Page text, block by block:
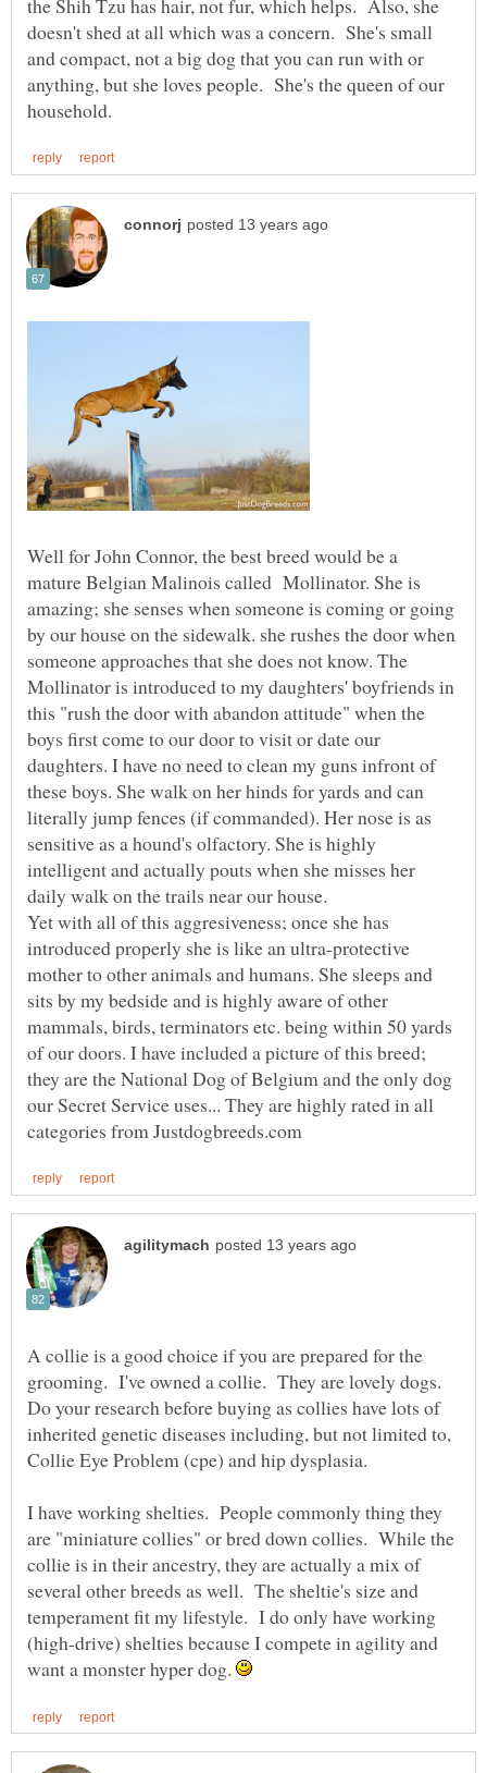
doesn't shed at all which was a concern. She's small
and compact, not a big dog that you can run with or
anything, but she loves people. She's the queen of our
Well for John Connor, the best breed would be a
mature Belgian Malinois called Mollinator. She is
amazing; she senses when someone is coming or going
by our house on the sidewalk. she rushes the door when
someone approaches that she does not know. The
Mollinator is introduced to my daughters' boyfriends in
this "rush the door with abandon attitude" when the
boys first come to our door to visit or date our
daughters. I have no need to clean my guns infront of
these boys. She walk on her hinds for yards and can
literally jump fences (if commanded). Her nose is as
sensitive as a hound's olfactory. She is highly
intelligent and actually pouts when she misses her
daily walk on the trails near our house.
Yet with all of this aggresiveness; once she has
introduced properly she is like an ultra-protective
mother to other animals and humans. She sleeps and
sits by my bedside and is highly aware of other
mammals, birds, terminators etc. being within 50 yards
of our doors. I have included a picture of this breed;
they are the National Dog of Belgium and the only dog
our Secret Service uses... They are highly rated in all
A collie is a good choice if you are prepared for the
grooming. I've owned a collie. They are lovely dogs.
Do your research before buying as collies have lots of
inherited genetic diseases including, but not limited to,
I have working shelties. People commonly thing they
are "miniature collies" or bred down collies. While the
collie is in their ancestry, they are actually a mix of
several other breeds as well. The sheltie's size and
temperament fit my lifestyle. I do only have working
(high-drive) shelties because I compete in agility and
want a monster hyper dog.